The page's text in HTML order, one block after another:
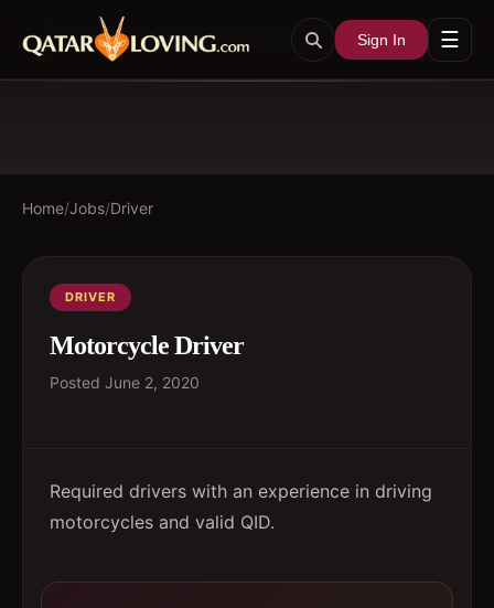
Sign In ☰
Home/Jobs/Driver
DRIVER
Motorcycle Driver
Posted June 2, 2020
Required drivers with an experience in driving
motorcycles and valid QID.